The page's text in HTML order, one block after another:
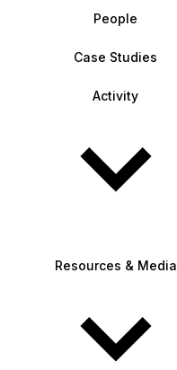
People
Case Studies
Activity
Resources & Media